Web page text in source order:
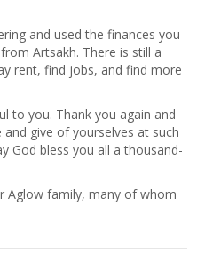
and used the finances you
Artsakh. There is still a
rent, find jobs, and find more
to you. Thank you again and
give of yourselves at such
God bless you all a thousand-
Aglow family, many of whom